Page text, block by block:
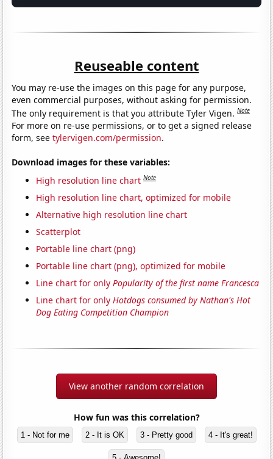
Reuseable content
You may re-use the images on this page for any purpose,
even commercial purposes, without asking for permission.
The only requirement is that you attribute Tyler Vigen.Note
For more on re-use permissions, or to get a signed release
form, seetylervigen.com/permission.
Download images for these variables:
High resolution line chart Note
High resolution line chart, optimized for mobile
Alternative high resolution line chart
Scatterplot
Portable line chart (png)
Portable line chart (png), optimized for mobile
Line chart for onlyPopularity of the first name Francesca
Line chart for only Hotdogs consumed by Nathan's Hot
Dog Eating Competition Champion
View another random correlation
How fun was this correlation?
1 - Not for me 2 - It is OK 3 - Pretty good 4 - It's great!